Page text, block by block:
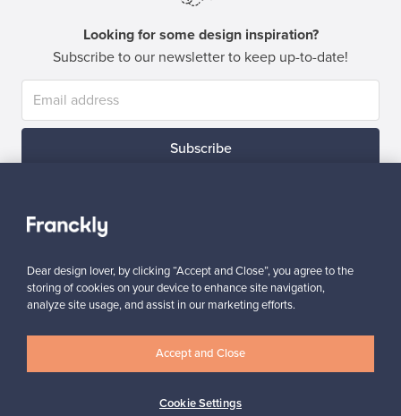
Looking for some design inspiration?
Subscribe to our newsletter to keep up-to-date!
Subscribe
Authentic design Secure payments
Buyer protection Expertise & support
Dear design lover, by clicking “Accept and Close”, you agree to the
storing of cookies on your device to enhance site navigation,
analyze site usage, and assist in our marketing efforts.
Cookie Settings
Accept and Close